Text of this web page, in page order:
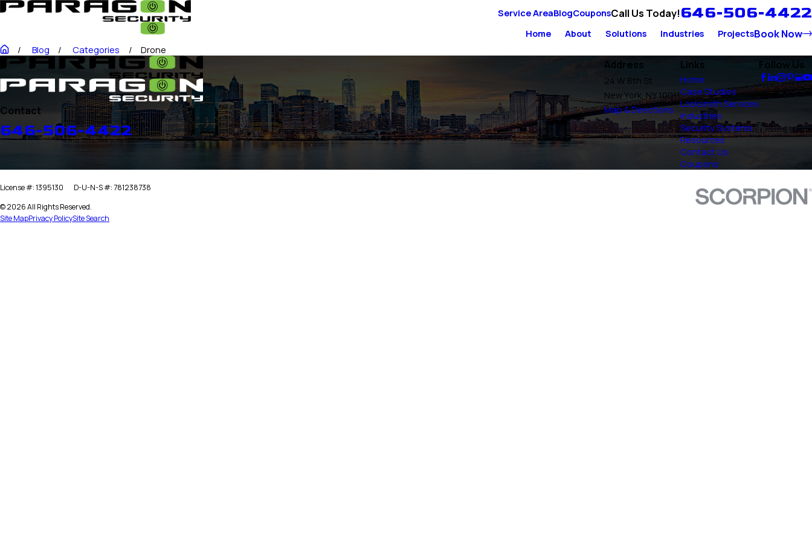
Service AreaBlogCouponsCall Us Today!646-506-4422
Home About Solutions Industries ProjectsBook Now
Blog Categories Drone
Contact
646-506-4422
Address
24 W 8th St
New York, NY 10011
Map & Directions
Links
Home
Case Studies
Locksmith Services
Industries
Security Systems
Resources
Contact Us
Coupons
Follow Us
License #: 1395130
D-U-N-S #: 781238738
© 2026 All Rights Reserved.
Site MapPrivacy PolicySite Search